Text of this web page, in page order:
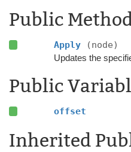
Public
Apply (node)
Public
offset
Inherited